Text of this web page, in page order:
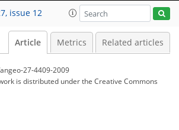
issue 12
Article Metrics Related articles
27-4409-2009
is distributed underthe Creative Commons